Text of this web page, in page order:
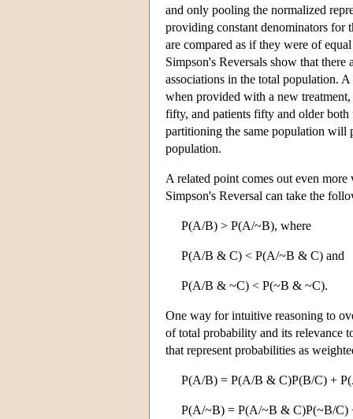
and only pooling the normalized
providing constant denominators for
are compared as if they were of
Simpson's Reversals show that
associations in the total population.
when provided with a new
fifty, and patients fifty and older
partitioning the same population will
population.
A related point comes out even
Simpson's Reversal can take the
P(A/B) > P(A/~B), where
P(A/B & C) < P(A/~B & C) and
P(A/B & ~C) < P(~B & ~C).
One way for intuitive reasoning to
of total probability and its relevance
that represent probabilities as
P(A/B) = P(A/B & C)P(B/C) +
P(A/~B) = P(A/~B & C)P(~B/